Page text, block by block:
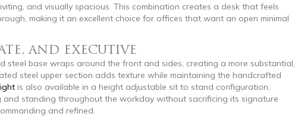
and visually spacious. This combination creates a desk that feels
making it an excellent choice for offices that want an open minimal
AND EXECUTIVE
steel base wraps around the front and sides, creating a more substantial,
steel upper section adds texture while maintaining the handcrafted
is also available in a height adjustable sit to stand configuration,
standing throughout the workday without sacrificing its signature
and refined.